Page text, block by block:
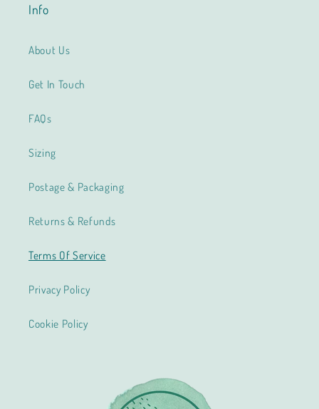
Info
About Us
Get In Touch
FAQs
Sizing
Postage & Packaging
Returns & Refunds
Terms Of Service
Privacy Policy
Cookie Policy